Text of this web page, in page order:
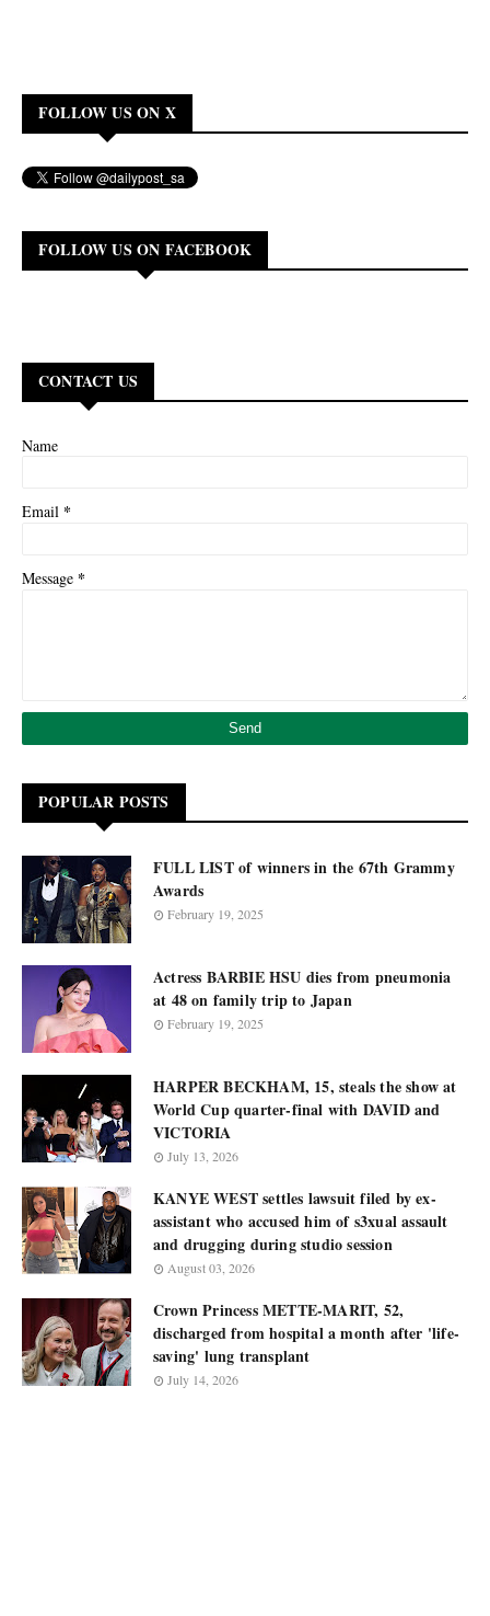
FOLLOW US ON X
FOLLOW US ON FACEBOOK
CONTACT US
Name
Email *
Message *
POPULAR POSTS
FULL LIST of winners in the 67th Grammy
Awards
February 19, 2025
Actress BARBIE HSU dies from pneumonia
at 48 on family trip to Japan
February 19, 2025
HARPER BECKHAM, 15, steals the show at
World Cup quarter-final with DAVID and
VICTORIA
July 13, 2026
KANYE WEST settles lawsuit filed by ex-
assistant who accused him of s3xual assault
and drugging during studio session
August 03, 2026
Crown Princess METTE-MARIT, 52,
discharged from hospital a month after 'life-
saving' lung transplant
July 14, 2026